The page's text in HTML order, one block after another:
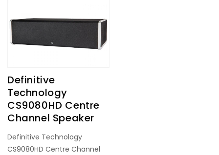
Definitive
Technology
CS9080HD Centre
Channel Speaker
Definitive Technology
CS9080HD Centre Channel